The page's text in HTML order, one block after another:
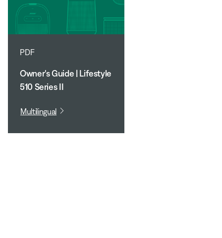
PDF
Owner's Guide | Lifestyle
510 Series II
Multilingual